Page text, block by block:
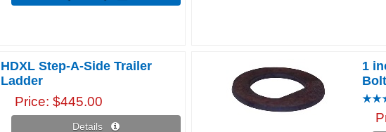
HDXL Step-A-Side Trailer
Ladder
Price $445.00
Details 
1